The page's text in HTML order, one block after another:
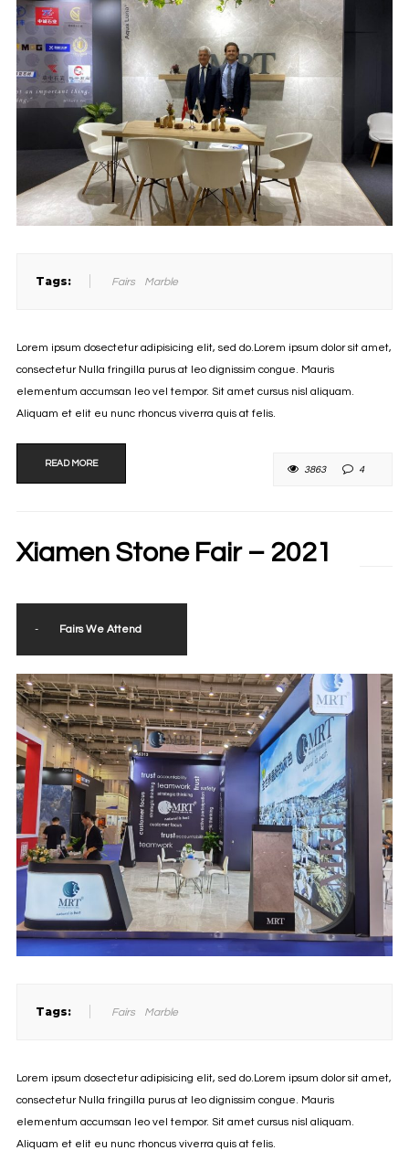
Tags: Fairs Marble
Lorem ipsum dosectetur adipisicing elit, sed do.Lorem ipsum dolor sit amet,
consectetur Nulla fringilla purus at leo dignissim congue. Mauris
elementum accumsan leo vel tempor. Sit amet cursus nisl aliquam.
Aliquam et elit eu nunc rhoncus viverra quis at felis.
READ MORE
3863 4
Xiamen Stone Fair – 2021
- Fairs We Attend
Tags: Fairs Marble
Lorem ipsum dosectetur adipisicing elit, sed do.Lorem ipsum dolor sit amet,
consectetur Nulla fringilla purus at leo dignissim congue. Mauris
elementum accumsan leo vel tempor. Sit amet cursus nisl aliquam.
Aliquam et elit eu nunc rhoncus viverra quis at felis.